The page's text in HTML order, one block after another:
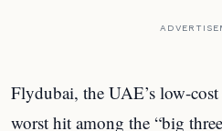
Flydubai, the UAE’s low-cost
worst hit among the “big